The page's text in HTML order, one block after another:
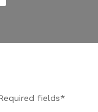
fields*